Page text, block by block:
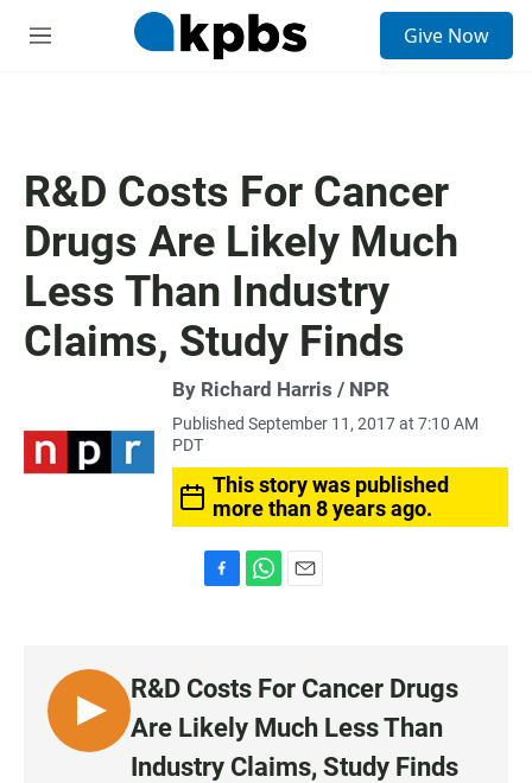
M
Give Now
R&D Costs For Cancer
Drugs Are Likely Much
Less Than Industry
Claims, Study Finds
By Richard Harris / NPR
Published September 11, 2017 at 7:10 AM
PDT
This story was published
more than 8 years ago.
b
o
o
k
s
A
p
p
l
L
I
R&D Costs For Cancer Drugs
Are Likely Much Less Than
Industry Claims, Study Finds